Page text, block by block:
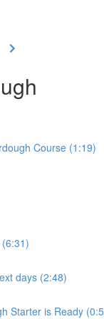
Course (1:19)
days (2:48)
Starter is Ready